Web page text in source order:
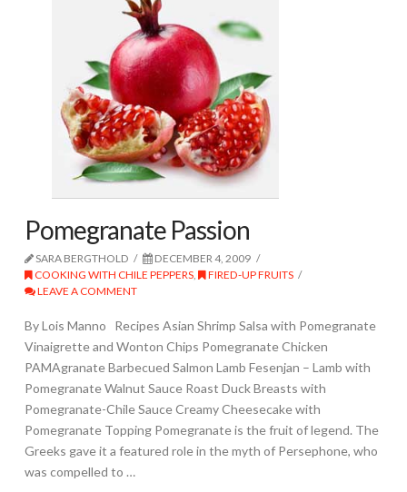
Pomegranate Passion
SARA BERGTHOLD
DECEMBER 4, 2009
COOKING WITH CHILE PEPPERS,
FIRED-UP FRUITS
LEAVE A COMMENT
By Lois Manno Recipes Asian Shrimp Salsa with Pomegranate
Vinaigrette and Wonton Chips Pomegranate Chicken
PAMAgranate Barbecued Salmon Lamb Fesenjan – Lamb with
Pomegranate Walnut Sauce Roast Duck Breasts with
Pomegranate-Chile Sauce Creamy Cheesecake with
Pomegranate Topping Pomegranate is the fruit of legend. The
Greeks gave it a featured role in the myth of Persephone, who
was compelled to …